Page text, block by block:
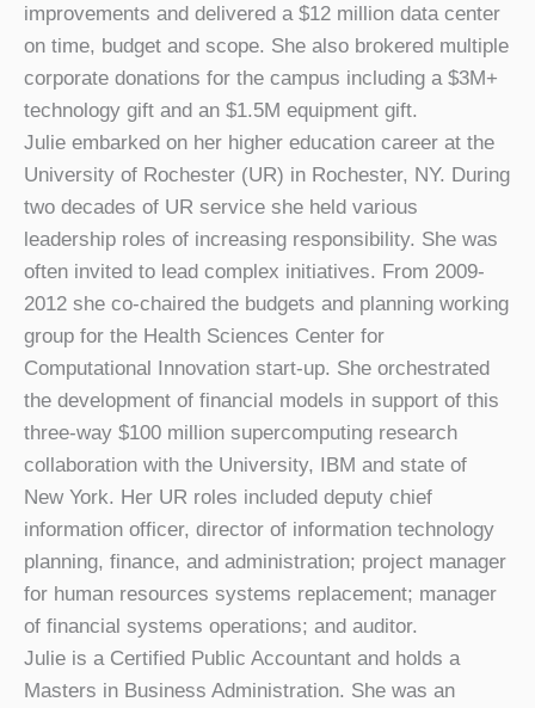
improvements and delivered a $12 million data center
on time, budget and scope. She also brokered multiple
corporate donations for the campus including a $3M+
technology gift and an $1.5M equipment gift.
Julie embarked on her higher education career at the
University of Rochester (UR) in Rochester, NY. During
two decades of UR service she held various
leadership roles of increasing responsibility. She was
often invited to lead complex initiatives. From 2009-
2012 she co-chaired the budgets and planning working
group for the Health Sciences Center for
Computational Innovation start-up. She orchestrated
the development of financial models in support of this
three-way $100 million supercomputing research
collaboration with the University, IBM and state of
New York. Her UR roles included deputy chief
information officer, director of information technology
planning, finance, and administration; project manager
for human resources systems replacement; manager
of financial systems operations; and auditor.
Julie is a Certified Public Accountant and holds a
Masters in Business Administration. She was an